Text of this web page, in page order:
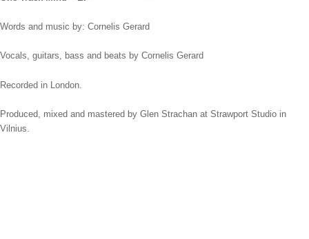
Words and music by: Cornelis Gerard
Vocals, guitars, bass and beats by Cornelis Gerard
Recorded in London.
Produced, mixed and mastered by Glen Strachan at Strawport Studio in
Vilnius.